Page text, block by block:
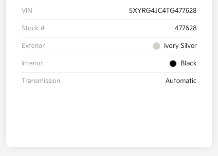
VIN 5XYRG4JC4TG477628
Stock # 477628
Exterior Ivory Silver
Interior Black
Transmission Automatic